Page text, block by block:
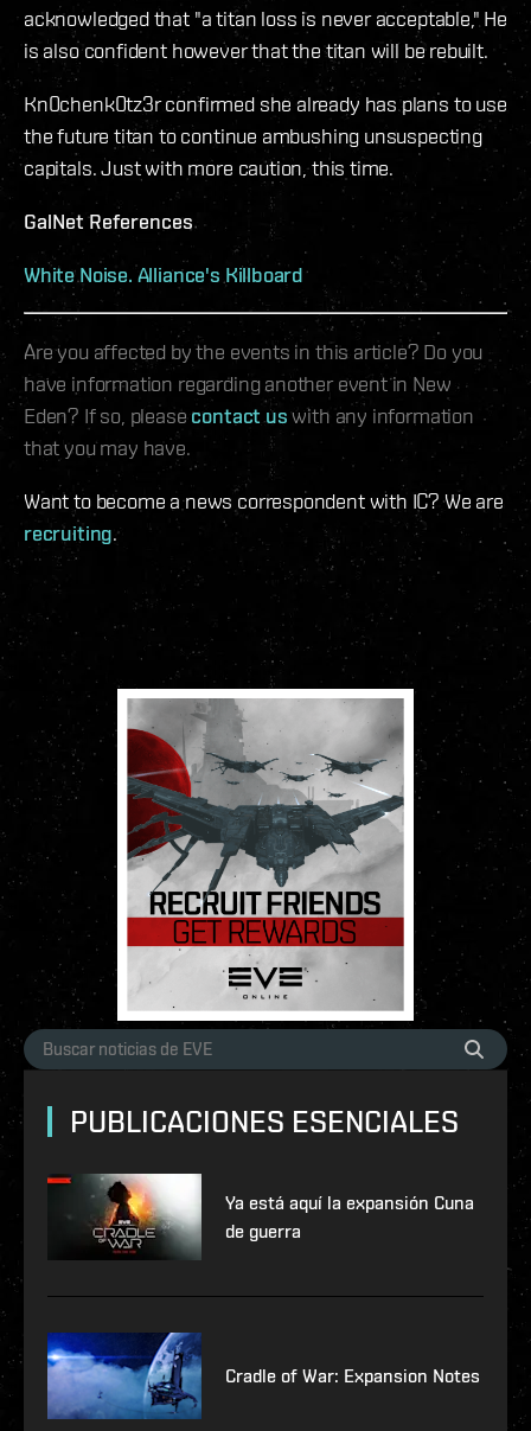
acknowledged that "a titan loss is never acceptable," He
is also confident however that the titan will be rebuilt.
Kn0chenk0tz3r confirmed she already has plans to use
the future titan to continue ambushing unsuspecting
capitals. Just with more caution, this time.
GalNet References
White Noise. Alliance's Killboard
Are you affected by the events in this article? Do you
have information regarding another event in New
Eden? If so, please contact us with any information
that you may have.
Want to become a news correspondent with IC? We are
recruiting.
PUBLICACIONES ESENCIALES
Ya está aquí la expansión Cuna
de guerra
Cradle of War: Expansion Notes